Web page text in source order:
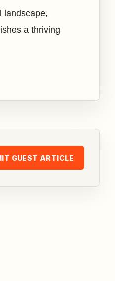
landscape,
a thriving
GUEST ARTICLE